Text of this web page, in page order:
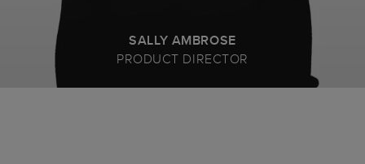
SALLY AMBROSE
PRODUCT DIRECTOR